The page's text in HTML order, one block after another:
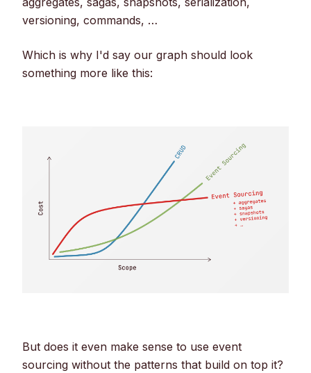
versioning, commands, …
Which is why I'd say our graph should look
something more like this:
But does it even make sense to use event
sourcing without the patterns that build on top it?